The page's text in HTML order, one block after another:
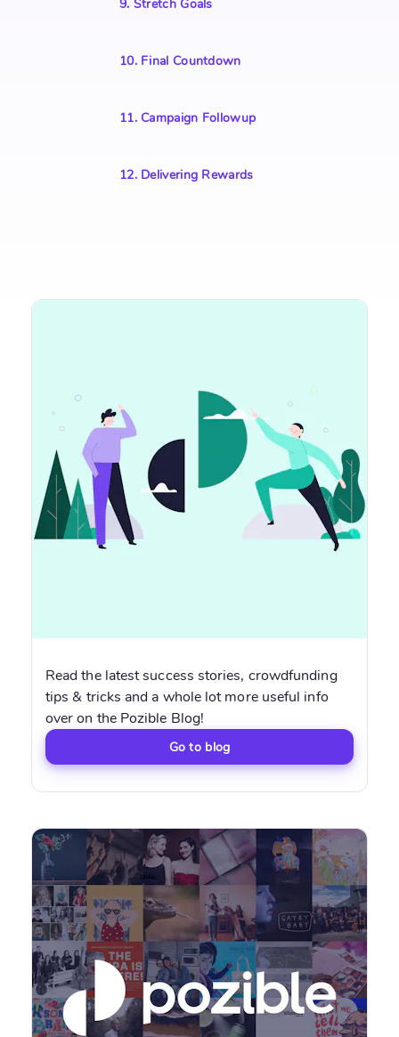
9. Stretch Goals
10. Final Countdown
11. Campaign Followup
12. Delivering Rewards
Read the latest success stories, crowdfunding
tips & tricks and a whole lot more useful info
over on the Pozible Blog!
Go to blog